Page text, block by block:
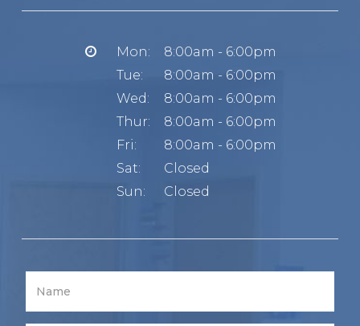
Mon:
8:00am - 6:00pm
Tue:
8:00am - 6:00pm
Wed:
8:00am - 6:00pm
Thur:
8:00am - 6:00pm
Fri:
8:00am - 6:00pm
Sat:
Closed
Sun:
Closed